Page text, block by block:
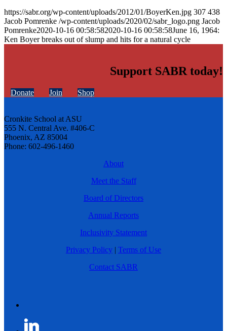
https://sabr.org/wp-content/uploads/2012/01/BoyerKen.jpg 307 438
Jacob Pomrenke /wp-content/uploads/2020/02/sabr_logo.png Jacob
Pomrenke2020-10-16 00:58:582020-10-16 00:58:58June 16, 1964:
Ken Boyer breaks out of slump and hits for a natural cycle
Support SABR today!
Donate Join Shop
Cronkite School at ASU
555 N. Central Ave. #406-C
Phoenix, AZ 85004
Phone: 602-496-1460
About
Meet the Staff
Board of Directors
Annual Reports
Inclusivity Statement
Privacy Policy | Terms of Use
Contact SABR